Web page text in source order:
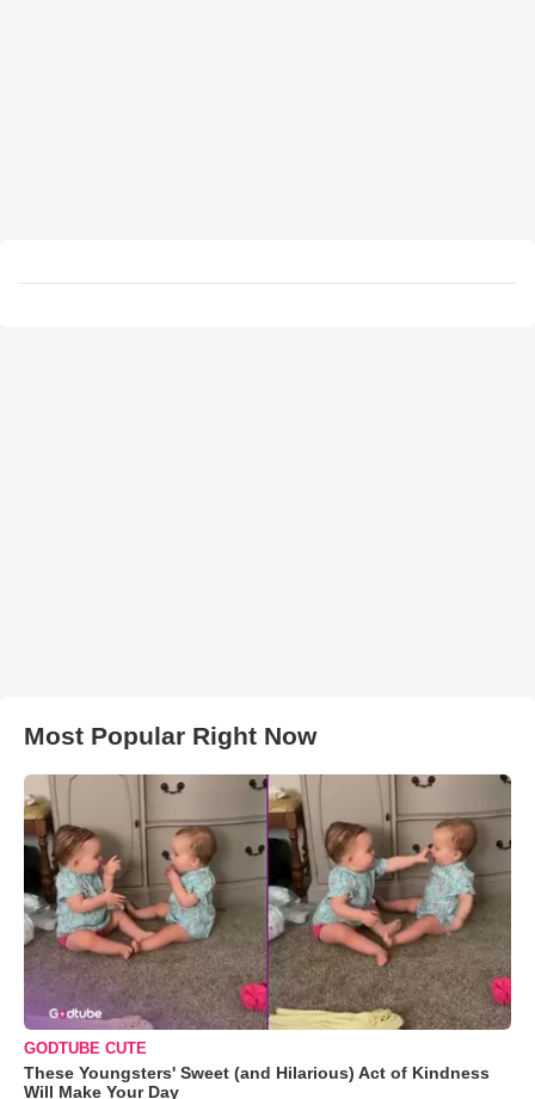
Most Popular Right Now
GODTUBE CUTE
These Youngsters' Sweet (and Hilarious) Act of Kindness
Will Make Your Day